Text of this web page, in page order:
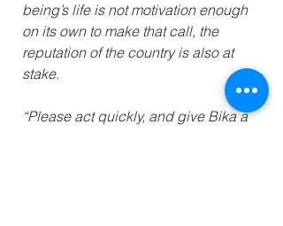
being’s life is not motivation enough
on its own to make that call, the
reputation of the country is also at
stake.
“Please act quickly, and give Bika a